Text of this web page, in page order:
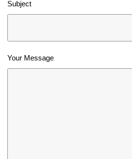
Subject
Your Message